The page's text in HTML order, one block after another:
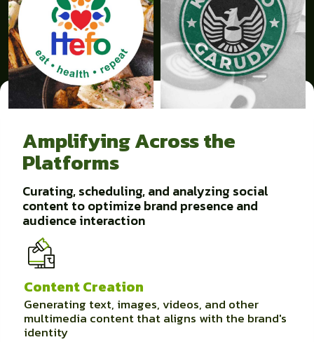
Amplifying Across the
Platforms
Curating, scheduling, and analyzing social
content to optimize brand presence and
audience interaction
Content Creation
Generating text, images, videos, and other
multimedia content that aligns with the brand's
identity